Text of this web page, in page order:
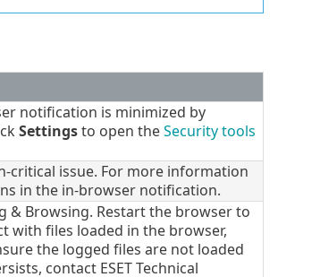
notification is minimized by
Settingsto open theSecurity tools
critical issue. For more information
in the in-browser notification.
& Browsing. Restart the browser to
with files loaded in the browser,
the logged files are not loaded
contact ESET Technical